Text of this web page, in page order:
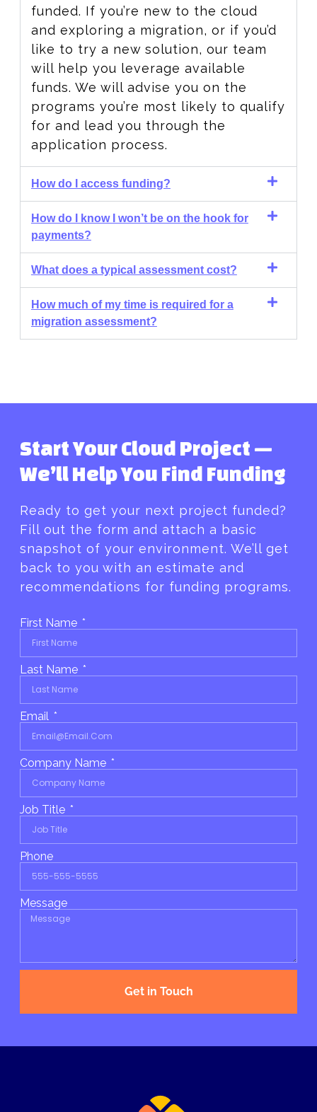
funded. If you’re new to the cloud
and exploring a migration, or if you’d
like to try a new solution, our team
will help you leverage available
funds. We will advise you on the
programs you’re most likely to qualify
for and lead you through the
application process.
How do I access funding?
How do I know I won’t be on the hook for
payments?
What does a typical assessment cost?
How much of my time is required for a
migration assessment?
Start Your Cloud Project —
We’ll Help You Find Funding
Ready to get your next project funded?
Fill out the form and attach a basic
snapshot of your environment. We’ll get
back to you with an estimate and
recommendations for funding programs.
First Name
Last Name
Email
Company Name
Job Title
Phone
Message
Get in Touch